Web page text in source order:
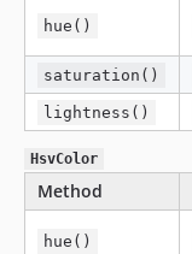
hue()
saturation()
lightness()
HsvColor
Method
hue()